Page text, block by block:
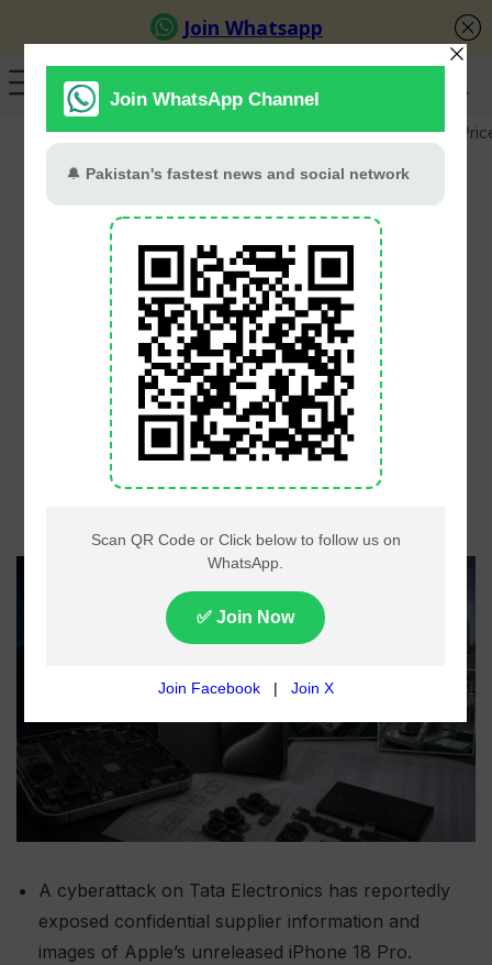
GB Election Budget 2026-27 US-Iran War Gold
Apple iPhone 18 Pro
supplier details,
component lists leaked
after Tata Electronics
cyber breach
A cyberattack on Tata Electronics has reportedly
exposed confidential supplier information and
images of Apple’s unreleased iPhone 18 Pro.